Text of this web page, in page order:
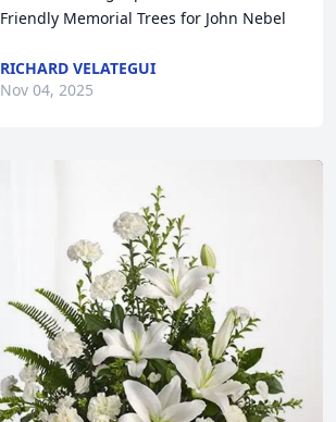
Friendly Memorial Trees for John Nebel
RICHARD VELATEGUI
Nov 04, 2025